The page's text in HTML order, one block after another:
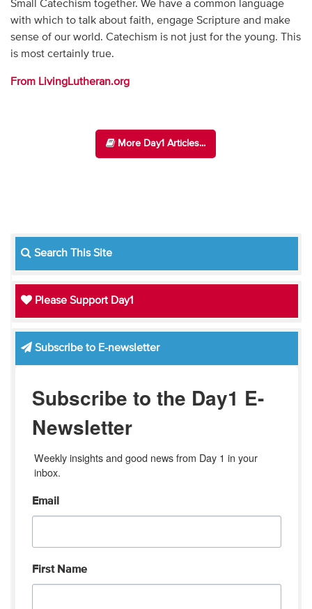
Small Catechism together. We have a common language
with which to talk about faith, engage Scripture and make
sense of our world. Catechism is not just for the young. This
is most certainly true.
From LivingLutheran.org
More Day1 Articles...
Search This Site
Please Support Day1
Subscribe to E-newsletter
Subscribe to the Day1 E-
Newsletter
Weekly insights and good news from Day 1 in your
inbox.
Email
First Name